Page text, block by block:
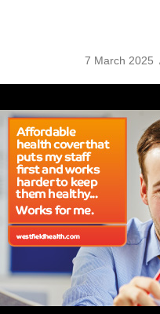
7 March 2025